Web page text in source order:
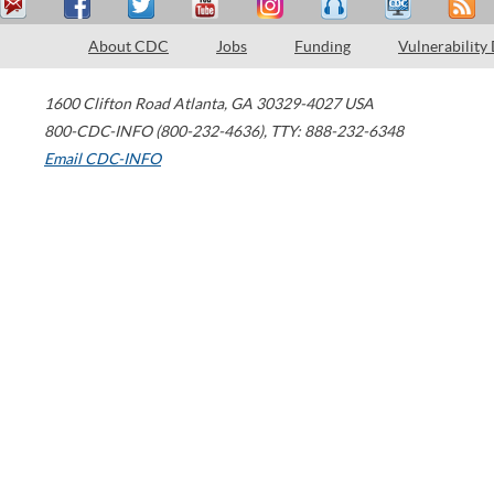
About CDC Jobs Funding Vulnerability
1600 Clifton Road Atlanta, GA 30329-4027 USA
800-CDC-INFO (800-232-4636), TTY: 888-232-6348
Email CDC-INFO